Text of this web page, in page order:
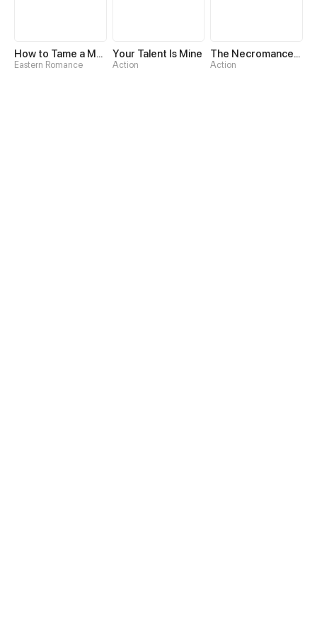
How to Tame a Male God in an Otherworld
Eastern Romance
Your Talent Is Mine
Action
The Necromancer: Scourge Incarnate
Action